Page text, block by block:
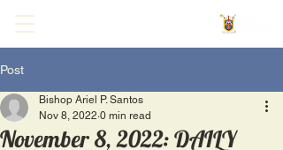
Post
November 8, 2022: DAILY
Bishop Ariel P. Santos
Nov 8, 2022 0 min read